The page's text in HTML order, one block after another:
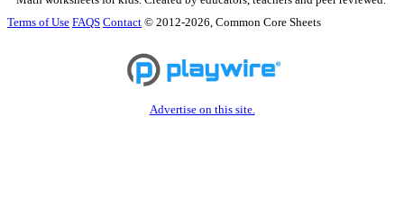
Terms of Use FAQS Contact © 2012-2026, Common Core Sheets
Advertise on this site.